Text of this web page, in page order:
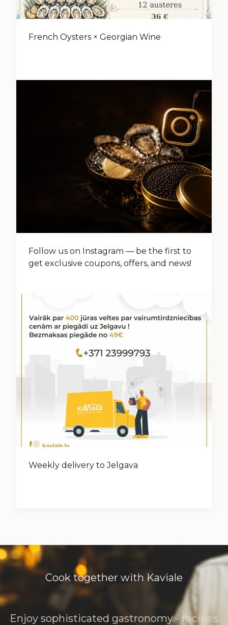
French Oysters × Georgian Wine
Follow us on Instagram — be the first to
get exclusive coupons, offers, and news!
Weekly delivery to Jelgava
Cook together with Kaviale
Enjoy sophisticated gastronomy - recipes